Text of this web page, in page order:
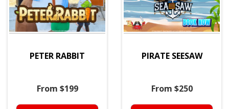
PETER RABBIT
From $199
PIRATE SEESAW
From $250